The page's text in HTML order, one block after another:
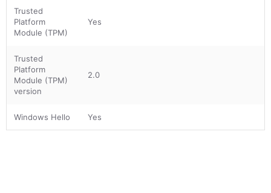
Trusted
Platform
Module (TPM)
Yes
Trusted
Platform
Module (TPM)
version
2.0
Windows Hello Yes